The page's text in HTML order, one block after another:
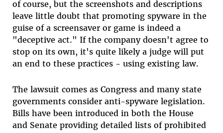
of course, but the screenshots and descriptions
leave little doubt that promoting spyware in the
guise of a screensaver or game is indeed a
"deceptive act." If the company doesn't agree to
stop on its own, it's quite likely a judge will put
an end to these practices - using existing law.
The lawsuit comes as Congress and many state
governments consider anti-spyware legislation.
Bills have been introduced in both the House
and Senate providing detailed lists of prohibited